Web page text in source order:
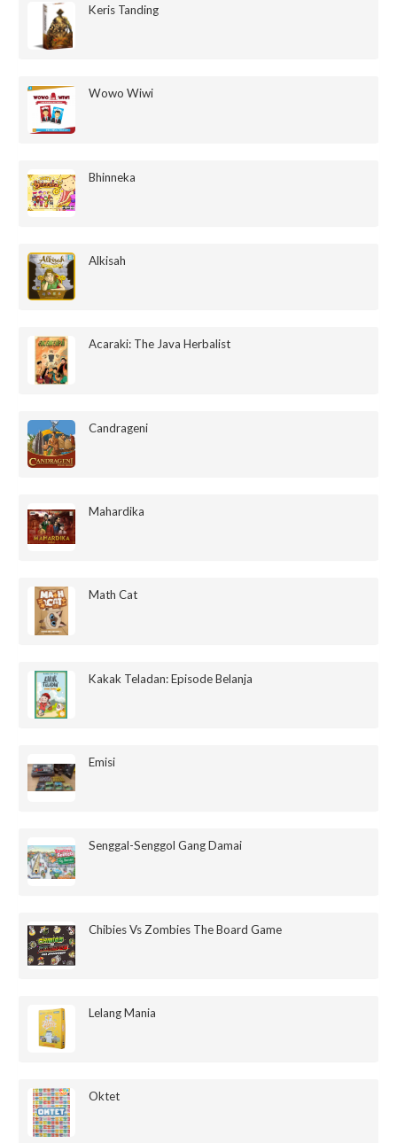
Keris Tanding
Wowo Wiwi
Bhinneka
Alkisah
Acaraki: The Java Herbalist
Candrageni
Mahardika
Math Cat
Kakak Teladan: Episode Belanja
Emisi
Senggal-Senggol Gang Damai
Chibies Vs Zombies The Board Game
Lelang Mania
Oktet